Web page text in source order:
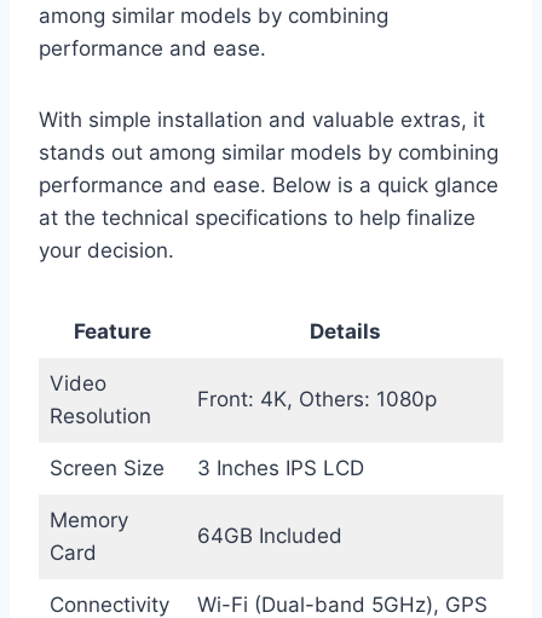
among similar models by combining
performance and ease.
With simple installation and valuable extras, it
stands out among similar models by combining
performance and ease. Below is a quick glance
at the technical specifications to help finalize
your decision.
Feature Details
Video
Resolution
Front: 4K, Others: 1080p
Screen Size 3 Inches IPS LCD
Memory
Card
64GB Included
Connectivity Wi-Fi (Dual-band 5GHz), GPS